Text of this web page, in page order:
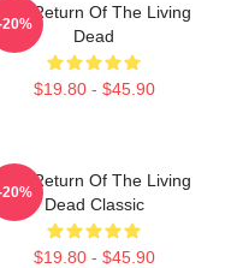
The Return Of The Living
Dead
$19.80 - $45.90
20%
The Return Of The Living
Dead Classic
$19.80 - $45.90
20%